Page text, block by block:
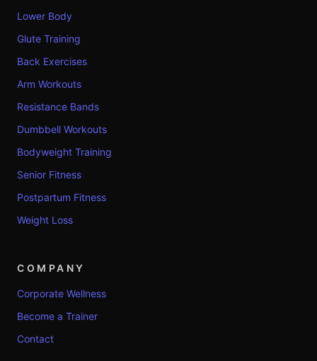
Lower Body
Glute Training
Back Exercises
Arm Workouts
Resistance Bands
Dumbbell Workouts
Bodyweight Training
Senior Fitness
Postpartum Fitness
Weight Loss
COMPANY
Corporate Wellness
Become a Trainer
Contact